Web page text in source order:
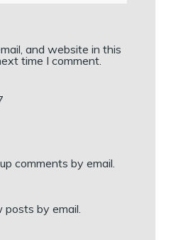
and website in this
time I comment.
comments by email.
by email.